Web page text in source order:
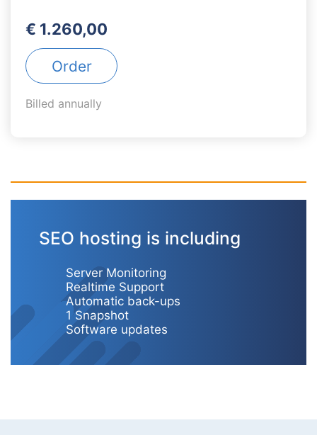
€ 1.260,00
Order
Billed annually
SEO hosting is including
Server Monitoring
Realtime Support
Automatic back-ups
1 Snapshot
Software updates